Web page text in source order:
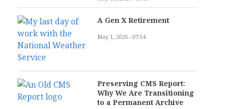
A Gen X Retirement
May 1, 2026 - 07:54
Preserving CMS Report:
Why We Are Transitioning
to a Permanent Archive